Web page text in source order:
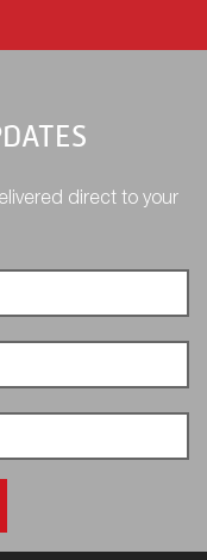
direct to your